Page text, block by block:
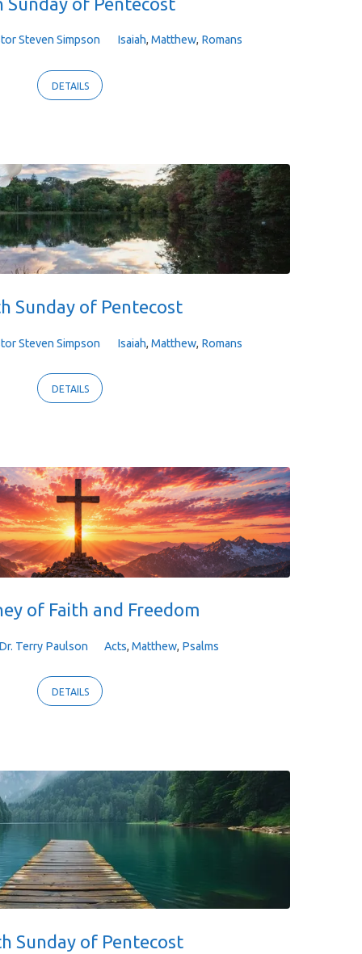
Steven Simpson Isaiah, Matthew, Romans
DETAILS
Sunday of Pentecost
Steven Simpson Isaiah, Matthew, Romans
DETAILS
of Faith and Freedom
Terry Paulson Acts,Matthew, Psalms
DETAILS
Sunday of Pentecost